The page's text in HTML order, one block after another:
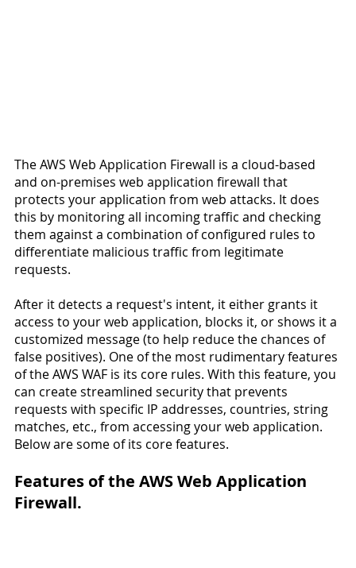
The AWS Web Application Firewall is a cloud-based
and on-premises web application firewall that
protects your application from web attacks. It does
this by monitoring all incoming traffic and checking
them against a combination of configured rules to
differentiate malicious traffic from legitimate
requests.
After it detects a request's intent, it either grants it
access to your web application, blocks it, or shows it a
customized message (to help reduce the chances of
false positives). One of the most rudimentary features
of the AWS WAF is its core rules. With this feature, you
can create streamlined security that prevents
requests with specific IP addresses, countries, string
matches, etc., from accessing your web application.
Below are some of its core features.
Features of the AWS Web Application
Firewall.